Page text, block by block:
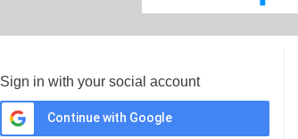
Sign in with your social account
Continue with Google